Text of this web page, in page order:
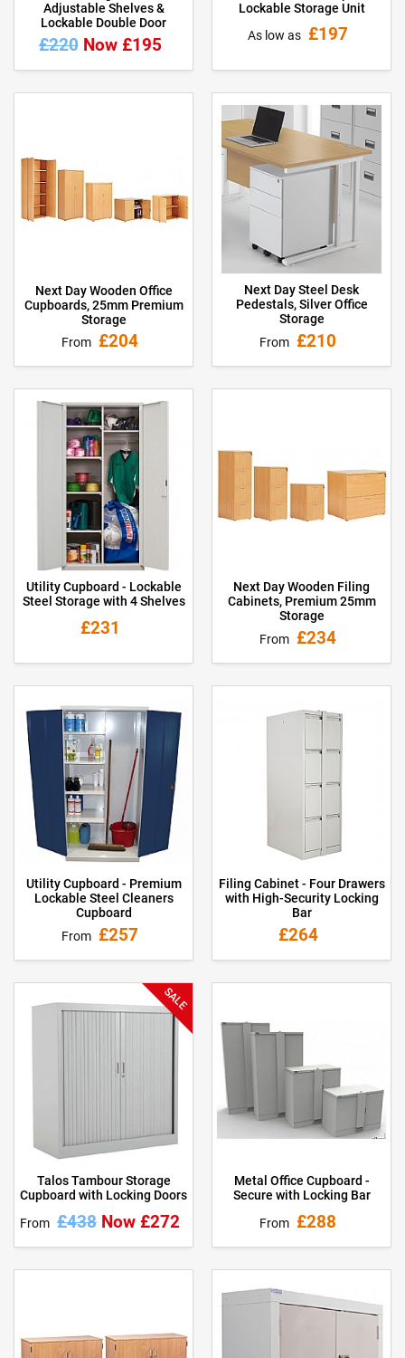
Adjustable Shelves &
Lockable Double Door
£220 Now £195
Lockable Storage Unit
As low as £197
Next Day Wooden Office
Cupboards, 25mm Premium
Storage
From £204
Next Day Steel Desk
Pedestals, Silver Office
Storage
From £210
Utility Cupboard - Lockable
Steel Storage with 4 Shelves
£231
Next Day Wooden Filing
Cabinets, Premium 25mm
Storage
From £234
Utility Cupboard - Premium
Lockable Steel Cleaners
Cupboard
From £257
Filing Cabinet - Four Drawers
with High-Security Locking
Bar
£264
SALE
Talos Tambour Storage
Cupboard with Locking Doors
From £438 Now £272
Metal Office Cupboard -
Secure with Locking Bar
From £288